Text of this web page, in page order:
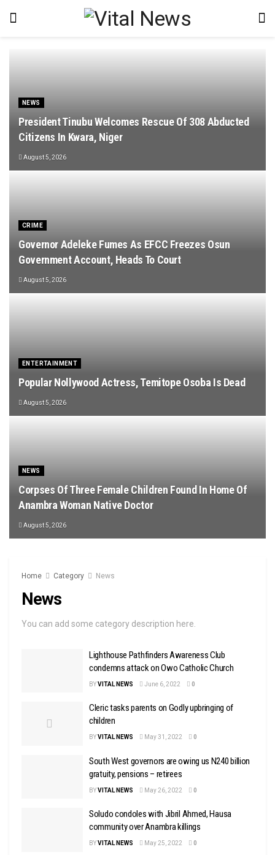
NEWS
President Tinubu Welcomes Rescue Of 308 Abducted
Citizens In Kwara, Niger
August 5, 2026
CRIME
Governor Adeleke Fumes As EFCC Freezes Osun
Government Account, Heads To Court
August 5, 2026
ENTERTAINMENT
Popular Nollywood Actress, Temitope Osoba Is Dead
August 5, 2026
NEWS
Corpses Of Three Female Children Found In Home Of
Anambra Woman Native Doctor
August 5, 2026
Home Category News
News
You can add some category description here.
Lighthouse Pathfinders Awareness Club
condemns attack on Owo Catholic Church
BYVITAL NEWS June 6, 2022 0
Cleric tasks parents on Godly upbringing of
children
BYVITAL NEWS May 31, 2022 0
South West governors are owing us N240 billion
gratuity, pensions – retirees
BYVITAL NEWS May 26, 2022 0
Soludo condoles with Jibril Ahmed, Hausa
community over Anambra killings
BYVITAL NEWS May 25, 2022 0